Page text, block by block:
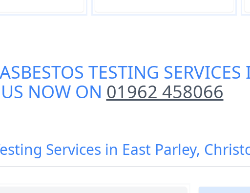
ASBESTOS TESTING SERVICES
NOW ON 01962 458066
Services in East Parley,